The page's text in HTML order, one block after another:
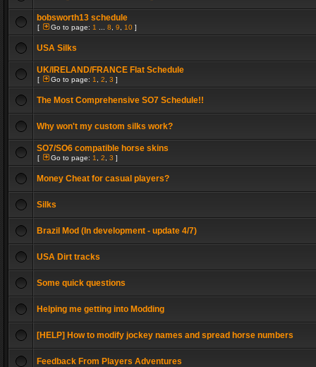
bobsworth13 schedule
[ Go to page: 1 8 9 10 ]
USA Silks
UK/IRELAND/FRANCE Flat Schedule
[ Go to page: 1 2 3 ]
The Most Comprehensive SO7 Schedule!!
Why won't my custom silks work?
SO7/SO6 compatible horse skins
[ Go to page: 1 2 3 ]
Money Cheat for casual players?
Silks
Brazil Mod (In development - update 4/7)
USA Dirt tracks
Some quick questions
Helping me getting into Modding
[HELP] How to modify jockey names and spread horse numbers
Feedback From Players Adventures